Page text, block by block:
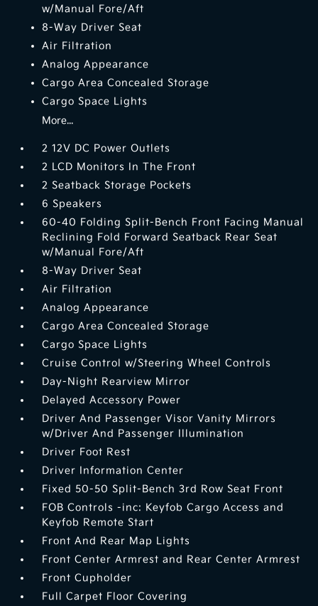
w/Manual Fore/Aft
8-Way Driver Seat
Air Filtration
Analog Appearance
Cargo Area Concealed Storage
Cargo Space Lights
More...
2 12V DC Power Outlets
2 LCD Monitors In The Front
2 Seatback Storage Pockets
6 Speakers
60-40 Folding Split-Bench Front Facing Manual
Reclining Fold Forward Seatback Rear Seat
w/Manual Fore/Aft
8-Way Driver Seat
Air Filtration
Analog Appearance
Cargo Area Concealed Storage
Cargo Space Lights
Cruise Control w/Steering Wheel Controls
Day-Night Rearview Mirror
Delayed Accessory Power
Driver And Passenger Visor Vanity Mirrors
w/Driver And Passenger Illumination
Driver Foot Rest
Driver Information Center
Fixed 50-50 Split-Bench 3rd Row Seat Front
FOB Controls -inc: Keyfob Cargo Access and
Keyfob Remote Start
Front And Rear Map Lights
Front Center Armrest and Rear Center Armrest
Front Cupholder
Full Carpet Floor Covering